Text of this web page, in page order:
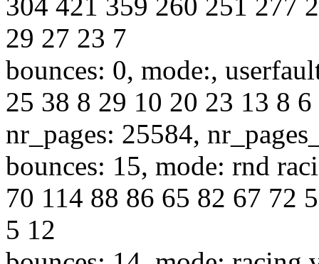
304 421 359 260 251 277
29 27 23 7
bounces: 0, mode:,
25 38 8 29 10 20 23 13 8
nr_pages: 25584,
bounces: 15, mode: rnd
70 114 88 86 65 82 67 72
5 12